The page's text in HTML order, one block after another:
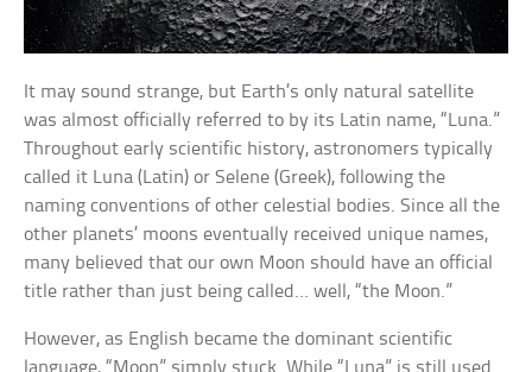
It may sound strange, but Earth’s only natural satellite
was almost officially referred to by its Latin name, “Luna.”
Throughout early scientific history, astronomers typically
called it Luna (Latin) or Selene (Greek), following the
naming conventions of other celestial bodies. Since all the
other planets’ moons eventually received unique names,
many believed that our own Moon should have an official
title rather than just being called… well, “the Moon.”
However, as English became the dominant scientific